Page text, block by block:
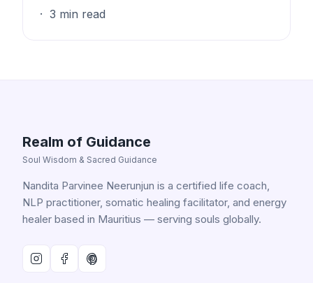
3 min read
Realm of Guidance
Soul Wisdom & Sacred Guidance
Nandita Parvinee Neerunjun is a certified life coach,
NLP practitioner, somatic healing facilitator, and energy
healer based in Mauritius — serving souls globally.